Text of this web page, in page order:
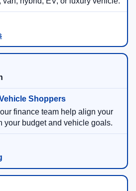
finance team help align your
your budget and vehicle goals.